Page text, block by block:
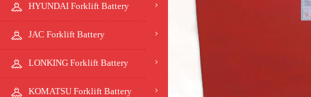
HYUNDAI Forklift Battery
JAC Forklift Battery
LONKING Forklift Battery
KOMATSU Forklift Battery